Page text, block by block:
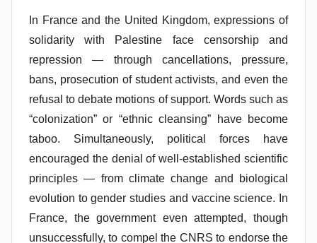
In France and the United Kingdom, expressions of
solidarity with Palestine face censorship and
repression — through cancellations, pressure,
bans, prosecution of student activists, and even the
refusal to debate motions of support. Words such as
“colonization” or “ethnic cleansing” have become
taboo. Simultaneously, political forces have
encouraged the denial of well-established scientific
principles — from climate change and biological
evolution to gender studies and vaccine science. In
France, the government even attempted, though
unsuccessfully, to compel the CNRS to endorse the